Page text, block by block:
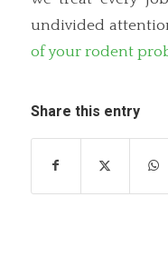
undivided
of your rodent
Share this entry